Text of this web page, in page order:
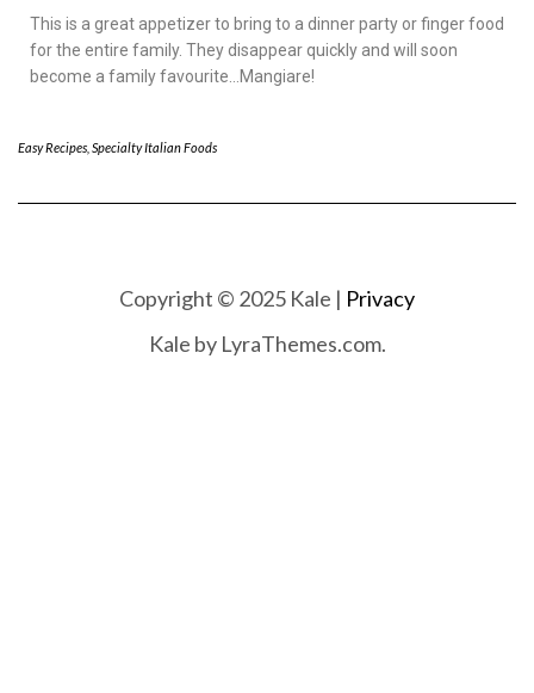
This is a great appetizer to bring to a dinner party or finger food
for the entire family. They disappear quickly and will soon
become a family favourite…Mangiare!
Easy Recipes Specialty Italian Foods
Copyright © 2025 Kale | Privacy
Kale by LyraThemes.com.